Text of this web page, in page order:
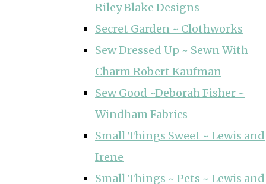
Riley Blake Designs
Secret Garden ~ Clothworks
Sew Dressed Up ~ Sewn With
Charm Robert Kaufman
Sew Good ~Deborah Fisher ~
Windham Fabrics
Small Things Sweet ~ Lewis and
Irene
Small Things ~ Pets ~ Lewis and